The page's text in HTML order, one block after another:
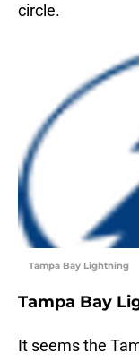
circle.
Tampa Bay Lightning
Tampa Bay
It seems the